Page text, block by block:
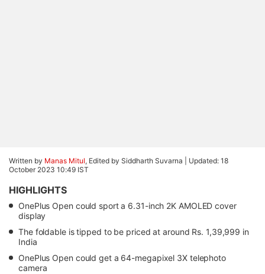
Written by Manas Mitul, Edited by Siddharth Suvarna | Updated: 18
October 2023 10:49 IST
HIGHLIGHTS
OnePlus Open could sport a 6.31-inch 2K AMOLED cover
display
The foldable is tipped to be priced at around Rs. 1,39,999 in
India
OnePlus Open could get a 64-megapixel 3X telephoto
camera